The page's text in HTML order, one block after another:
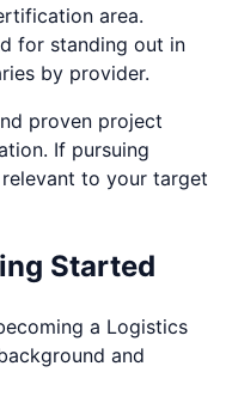
area.
for standing out in
by provider.
proven project
If pursuing
to your target
Started
a Logistics
and